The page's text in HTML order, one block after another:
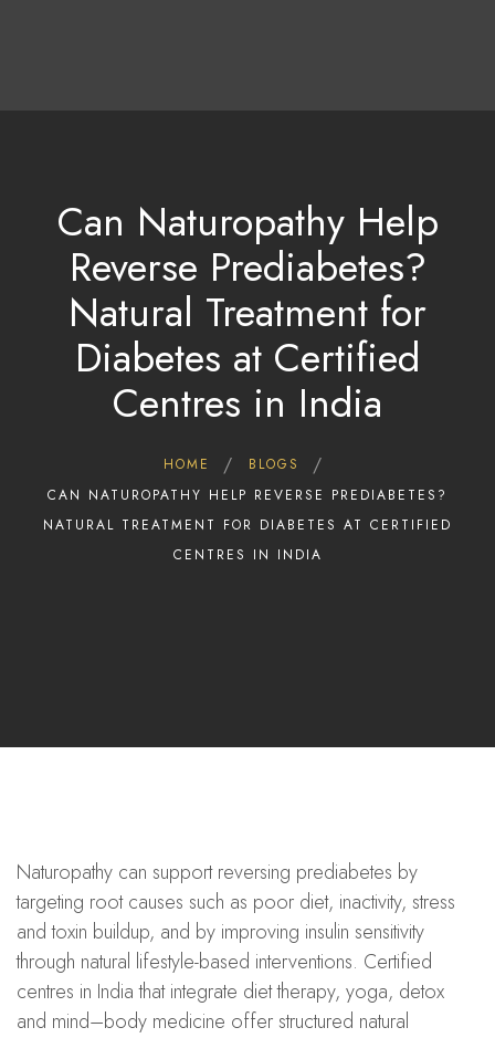
Contact Us
Can Naturopathy Help
Reverse Prediabetes?
Natural Treatment for
Diabetes at Certified
Centres in India
HOME
BLOGS
CAN NATUROPATHY HELP REVERSE PREDIABETES?
NATURAL TREATMENT FOR DIABETES AT CERTIFIED
CENTRES IN INDIA
Naturopathy can support reversing prediabetes by
targeting root causes such as poor diet, inactivity, stress
and toxin buildup, and by improving insulin sensitivity
through natural lifestyle-based interventions. Certified
centres in India that integrate diet therapy, yoga, detox
and mind–body medicine offer structured natural